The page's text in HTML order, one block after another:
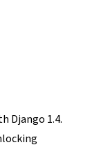
Django 1.4.